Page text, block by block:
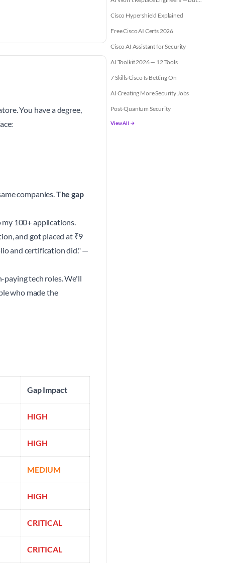
You have a degree,
companies. The gap
100+ applications.
and got placed at ₹9
and certification did." —
paying tech roles. We'll
who made the
Gap Impact
HIGH
HIGH
MEDIUM
HIGH
CRITICAL
CRITICAL
Cisco Hypershield Explained
Free Cisco AI Certs 2026
Cisco AI Assistant for Security
AI Toolkit 2026 — 12 Tools
7 Skills Cisco Is Betting On
AI Creating More Security Jobs
Post-Quantum Security
View All →